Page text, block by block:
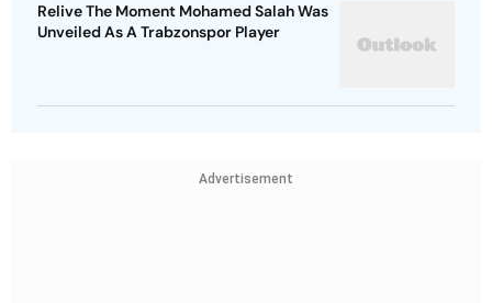
Relive The Moment Mohamed Salah Was
Unveiled As A Trabzonspor Player
Advertisement